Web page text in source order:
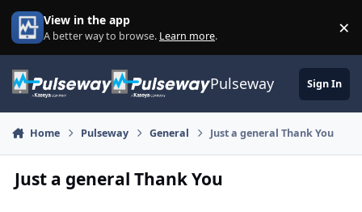
Skip to content
View in the app
A better way to browse. Learn more. ×
Pulseway Sign In
Home Pulseway General Just a general Thank You
Just a general Thank You